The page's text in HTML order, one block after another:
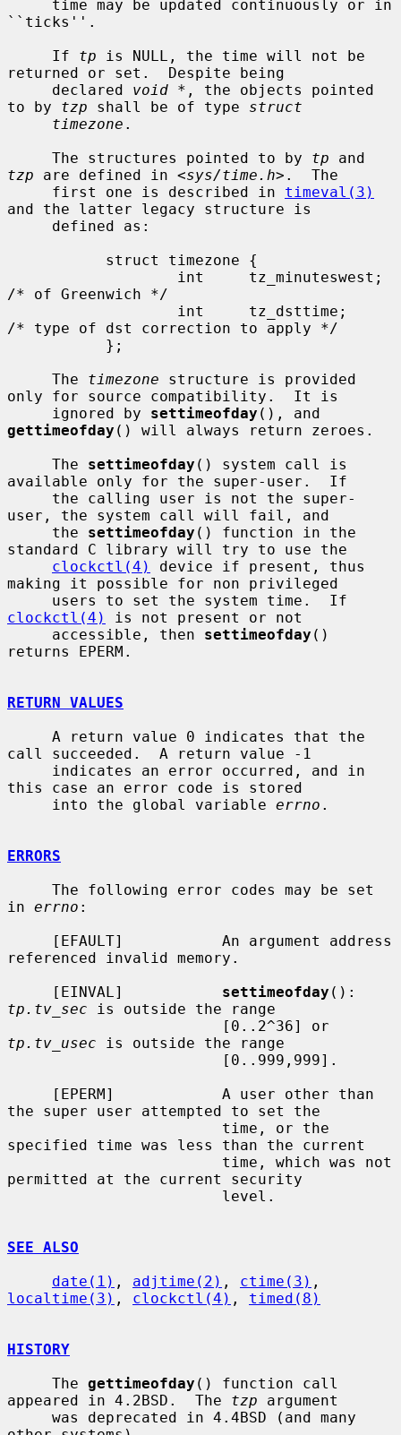
``ticks''.
     If
tp is NULL, the time will not be
returned or set.  Despite being
     declared
void * , the objects pointed
to by tzp shall be of type struct
timezone .
     The structures pointed to by
tp
tzp are defined in <sys/time.h>.  The
     first one is described in
timeval(3)
and the latter legacy structure is
/* of Greenwich */
/* type of dst correction to apply */
     The
timezone structure is provided
only for source compatibility.  It is
     ignored by
settimeofday
gettimeofday () will always return zeroes.
     The
settimeofday () system call is
available only for the super-user.  If
user, the system call will fail, and
     the
settimeofday () function in the
standard C library will try to use the
clockctl(4)
device if present, thus
making it possible for non privileged
clockctl(4)
is not present or not
     accessible, then
settimeofday ()
returns EPERM.
RETURN VALUES
call succeeded.  A return value -1
this case an error code is stored
     into the global variable
errno .
ERRORS
in errno :
referenced invalid memory.
     [EINVAL]
settimeofday
tp.tv_sec is outside the range
tp.tv_usec is outside the range
the super user attempted to set the
specified time was less than the current
permitted at the current security
SEE ALSO
date(1) , adjtime(2) , ctime(3)
localtime(3) , clockctl(4) , timed(8)
HISTORY
     The
gettimeofday () function call
appeared in 4.2BSD.  The tzp argument